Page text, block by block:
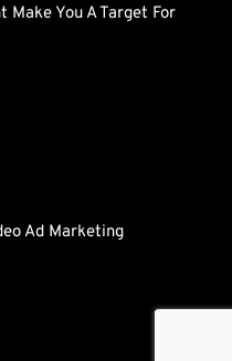
You A Target For
Ad Marketing